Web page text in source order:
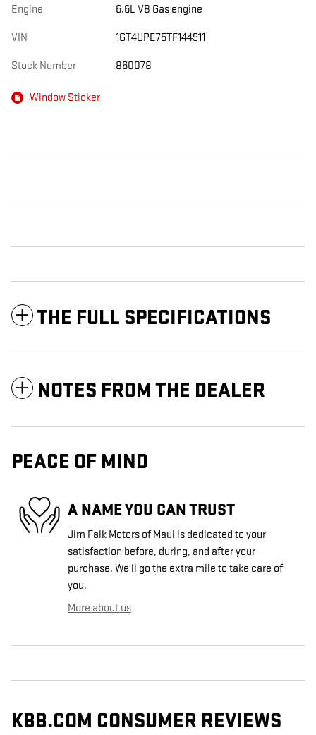
Engine 6.6L V8 Gas engine
VIN 1GT4UPE75TF144911
Stock Number 860078
Window Sticker
THE FULL SPECIFICATIONS
NOTES FROM THE DEALER
PEACE OF MIND
A NAME YOU CAN TRUST
Jim Falk Motors of Maui is dedicated to your
satisfaction before, during, and after your
purchase. We'll go the extra mile to take care of
you.
More about us
KBB.COM CONSUMER REVIEWS